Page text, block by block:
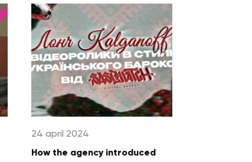
24 april 2024
How the agency introduced